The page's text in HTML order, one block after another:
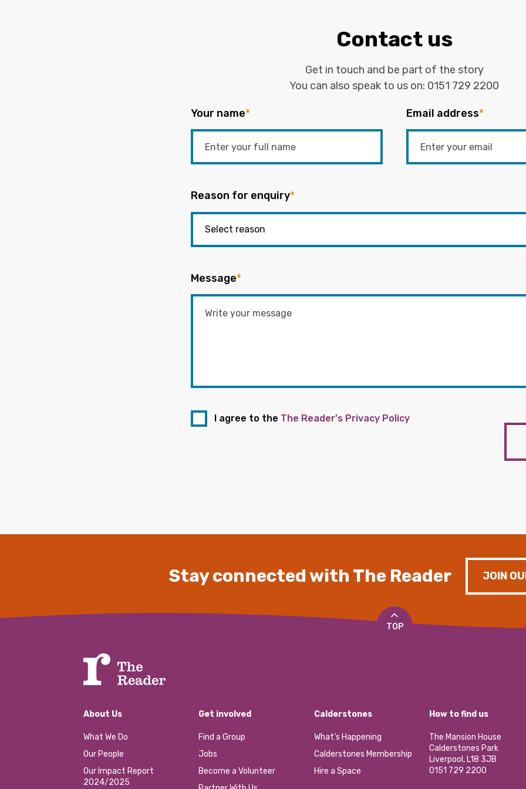
Contact us
Get in touch and be part of the story
You can also speak to us on: 0151 729 2200
Your name* Email address*
Reason for enquiry*
Message*
I agree to the The Reader's Privacy Policy
Stay connected with The Reader JOIN
TOP
About Us
What We Do
Our People
Our Impact Report
2024/2025
Get involved
Find a Group
Jobs
Become a Volunteer
Calderstones
What’s Happening
Calderstones Membership
Hire a Space
How to find us
The Mansion House
Calderstones Park
Liverpool, L18 3JB
0151 729 2200